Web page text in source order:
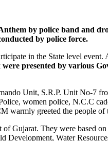
by police band and
by police force.
in the State level event.
presented by various
Unit, S.R.P. Unit No-7
women police, N.C.C
warmly greeted the people of
Gujarat. They were based
Water